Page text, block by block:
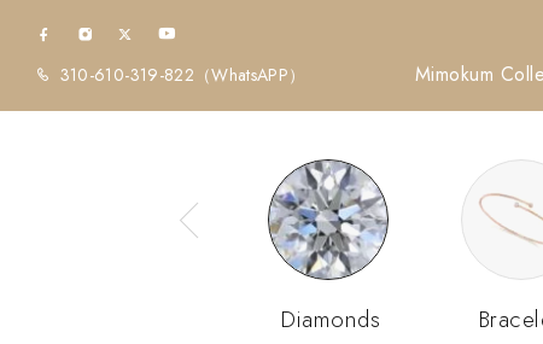
310-610-319-822 （WhatsAPP） Mimokum
Diamonds